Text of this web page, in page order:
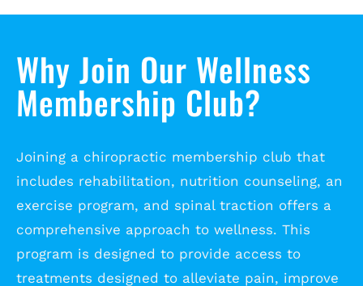
Why Join Our Wellness
Membership Club?
Joining a chiropractic membership club that
includes rehabilitation, nutrition counseling, an
exercise program, and spinal traction offers a
comprehensive approach to wellness. This
program is designed to provide access to
treatments designed to alleviate pain, improve